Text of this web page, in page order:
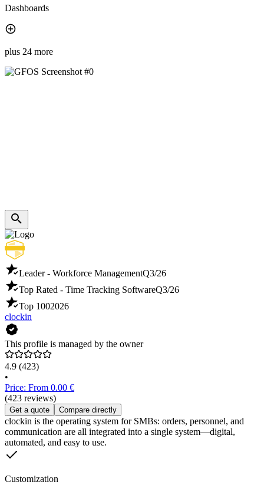
Dashboards
plus 24 more
Leader - Workforce ManagementQ3/26
Top Rated - Time Tracking SoftwareQ3/26
Top 1002026
clockin
This profile is managed by the owner
4.9 (423)
•
Price: From 0.00 €
(423 reviews)
Get a quote Compare directly
clockin is the operating system for SMBs: orders, personnel, and
communication are all integrated into a single system—digital,
automated, and easy to use.
Customization